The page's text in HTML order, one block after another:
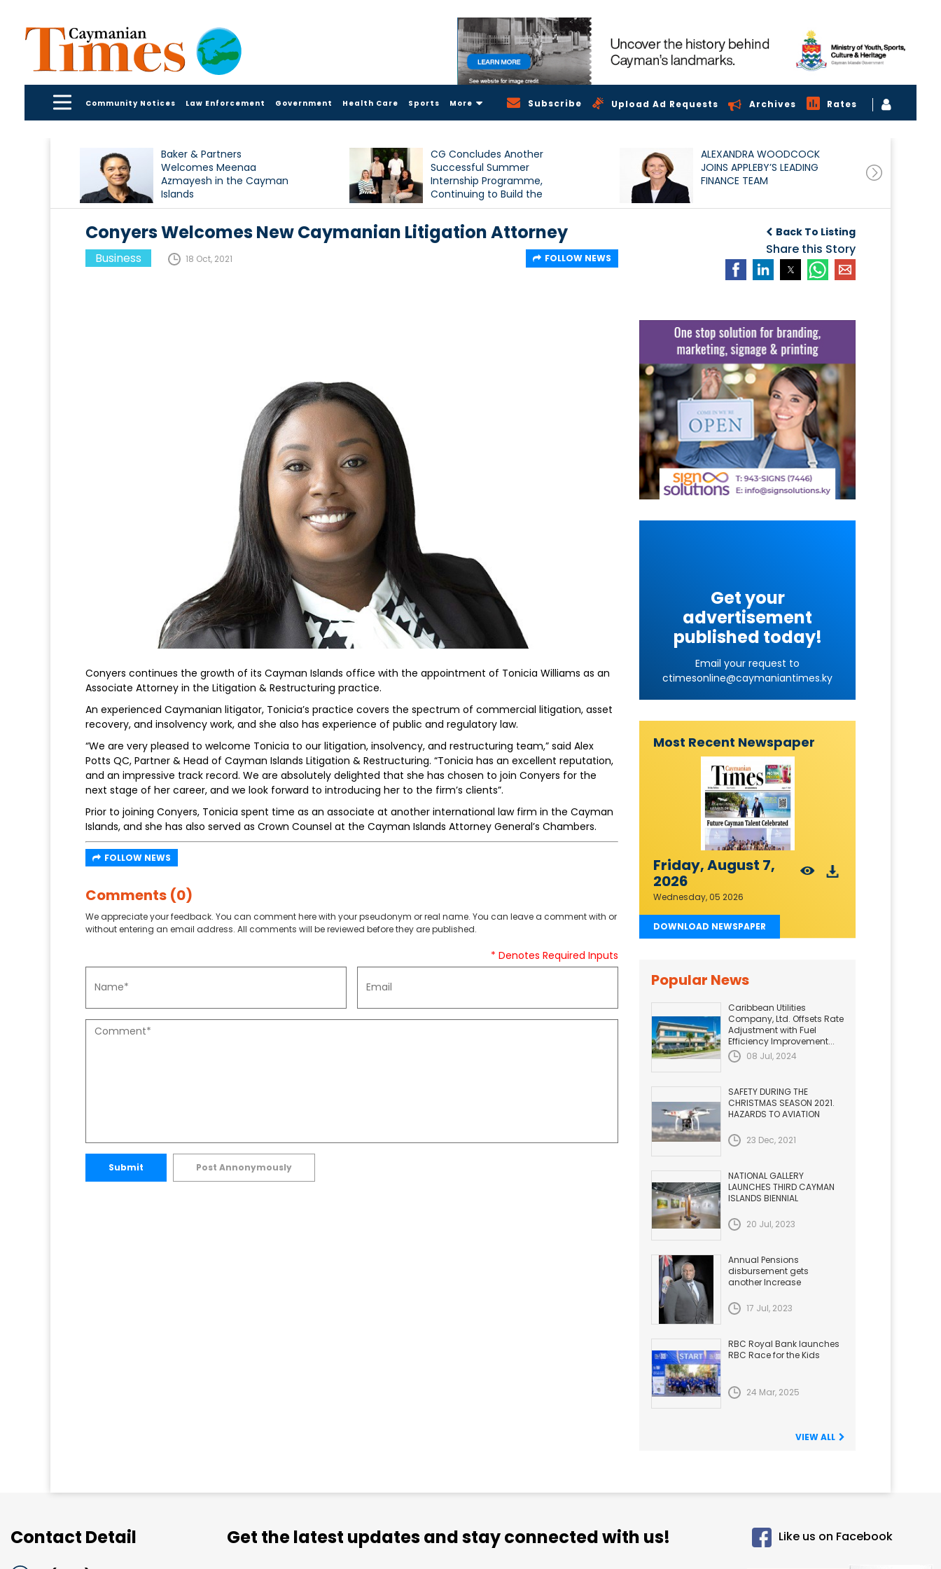
Community Notices Law Enforcement Government Health Care Sports More Subscribe Upload Ad Requests Archives Rates
Baker & Partners
Welcomes Meenaa
Azmayesh in the Cayman
Islands
CG Concludes Another
Successful Summer
Internship Programme,
Continuing to Build the
Next Generation of Talent
ALEXANDRA WOODCOCK
JOINS APPLEBY’S LEADING
FINANCE TEAM
Back To Listing
Share this Story
Conyers Welcomes New Caymanian Litigation Attorney
Business 18 Oct, 2021 FOLLOW NEWS
Conyers continues the growth of its Cayman Islands office with the appointment of Tonicia Williams as an
Associate Attorney in the Litigation & Restructuring practice.
An experienced Caymanian litigator, Tonicia’s practice covers the spectrum of commercial litigation, asset
recovery, and insolvency work, and she also has experience of public and regulatory law.
“We are very pleased to welcome Tonicia to our litigation, insolvency, and restructuring team,” said Alex
Potts QC, Partner & Head of Cayman Islands Litigation & Restructuring. “Tonicia has an excellent reputation,
and an impressive track record. We are absolutely delighted that she has chosen to join Conyers for the
next stage of her career, and we look forward to introducing her to the firm’s clients”.
Prior to joining Conyers, Tonicia spent time as an associate at another international law firm in the Cayman
Islands, and she has also served as Crown Counsel at the Cayman Islands Attorney General’s Chambers.
FOLLOW NEWS
Comments (0)
We appreciate your feedback. You can comment here with your pseudonym or real name. You can leave a comment with or
without entering an email address. All comments will be reviewed before they are published.
* Denotes Required Inputs
Submit Post Annonymously
Get your
advertisement
published today!
Email your request to
ctimesonline@caymaniantimes.ky
Most Recent Newspaper
Friday, August 7,
2026
Wednesday, 05 2026
DOWNLOAD NEWSPAPER
Popular News
Caribbean Utilities
Company, Ltd. Offsets Rate
Adjustment with Fuel
Efficiency Improvement...
08 Jul, 2024
SAFETY DURING THE
CHRISTMAS SEASON 2021.
HAZARDS TO AVIATION
23 Dec, 2021
NATIONAL GALLERY
LAUNCHES THIRD CAYMAN
ISLANDS BIENNIAL
20 Jul, 2023
Annual Pensions
disbursement gets
another Increase
17 Jul, 2023
RBC Royal Bank launches
RBC Race for the Kids
24 Mar, 2025
VIEW ALL
Contact Detail Get the latest updates and stay connected with us! Like us on Facebook